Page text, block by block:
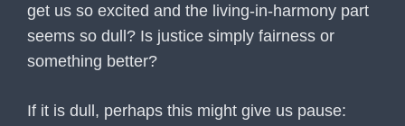
get us so excited and the living-in-harmony part
seems so dull? Is justice simply fairness or
something better?
If it is dull, perhaps this might give us pause: